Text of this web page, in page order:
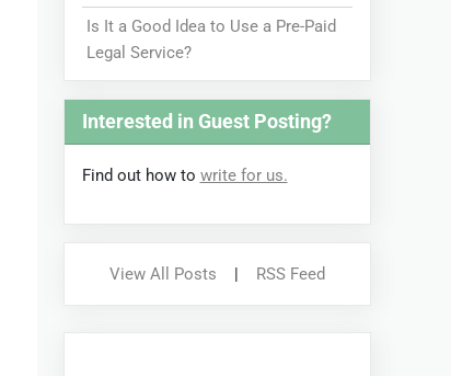
Is It a Good Idea to Use a Pre-Paid
Legal Service?
Interested in Guest Posting?
Find out how to write for us.
View All Posts | RSS Feed